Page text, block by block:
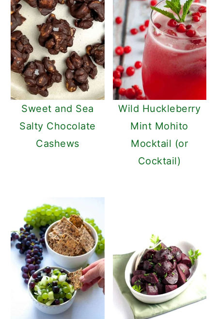
Sweet and Sea
Salty Chocolate
Cashews
Wild Huckleberry
Mint Mohito
Mocktail (or
Cocktail)